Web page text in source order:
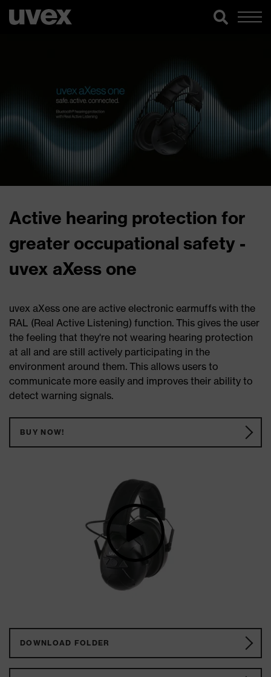
Active hearing protection for
greater occupational safety -
uvex aXess one
uvex aXess one are active electronic earmuffs with the
RAL (Real Active Listening) function. This gives the user
the feeling that they're not wearing hearing protection
at all and are still actively participating in the
environment around them. This allows users to
communicate more easily and improves their ability to
detect warning signals.
BUY NOW!
DOWNLOAD FOLDER